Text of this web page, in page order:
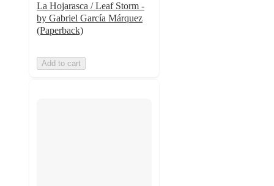
La Hojarasca / Leaf Storm -
by Gabriel García Márquez
(Paperback)
Add to cart